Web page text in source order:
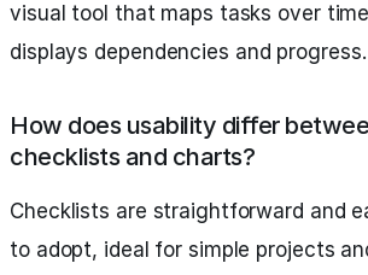
visual tool that maps tasks over
displays dependencies and progress.
How does usability differ
checklists and charts?
Checklists are straightforward and
to adopt, ideal for simple projects